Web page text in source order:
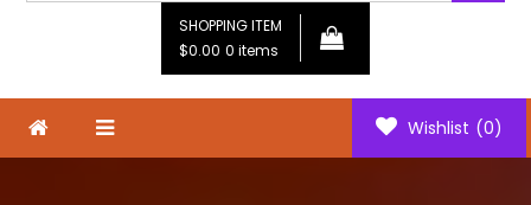
SHOPPING ITEM
$0.00 0 items
Wishlist (0)